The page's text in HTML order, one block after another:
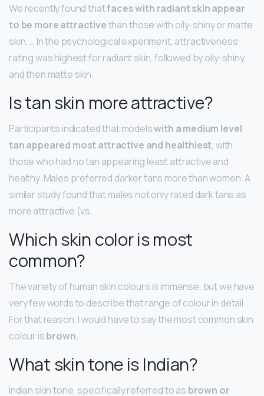
We recently found thatfaces with radiant skin appear
to be more attractivethan those with oily-shiny or matte
skin. … In the psychological experiment, attractiveness
rating was highest for radiant skin, followed by oily-shiny,
and then matte skin.
Is tan skin more attractive?
Participants indicated that modelswith a medium level
tan appeared most attractive and healthiest, with
those who had no tan appearing least attractive and
healthy. Males preferred darker tans more than women. A
similar study found that males not only rated dark tans as
more attractive (vs.
Which skin color is most
common?
The variety of human skin colours is immense, but we have
very few words to describe that range of colour in detail.
For that reason, I would have to say the most common skin
colour isbrown.
What skin tone is Indian?
Indian skin tone, specifically referred to as brown or